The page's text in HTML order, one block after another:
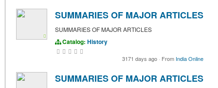
SUMMARIES OF MAJOR ARTICLES
SUMMARIES OF MAJOR ARTICLES
Catalog: History
3171 days ago · From India Online
SUMMARIES OF MAJOR ARTICLES